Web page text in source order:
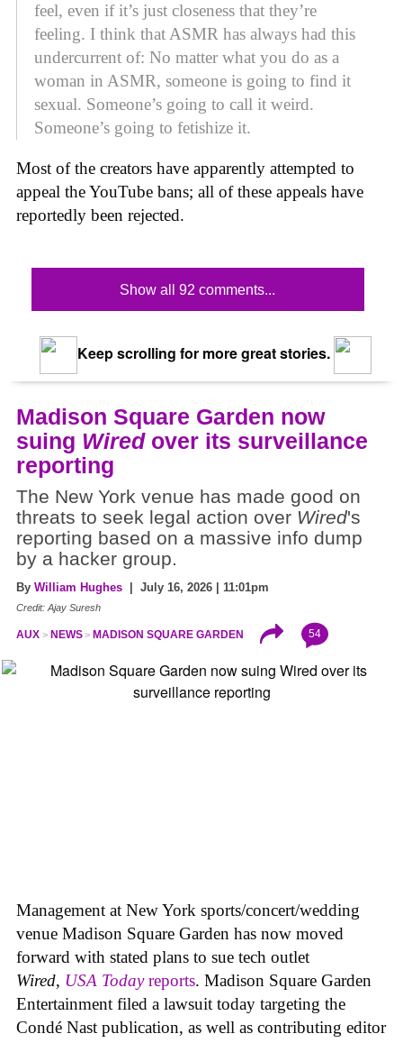
feel, even if it’s just closeness that they’re
feeling. I think that ASMR has always had this
undercurrent of: No matter what you do as a
woman in ASMR, someone is going to find it
sexual. Someone’s going to call it weird.
Someone’s going to fetishize it.
Most of the creators have apparently attempted to
appeal the YouTube bans; all of these appeals have
reportedly been rejected.
Show all 92 comments...
Keep scrolling for more great stories.
Madison Square Garden now
suing Wiredover its surveillance
reporting
The New York venue has made good on
threats to seek legal action over Wired's
reporting based on a massive info dump
by a hacker group.
By William Hughes | July 16, 2026 | 11:01pm
Credit: Ajay Suresh
AUX NEWS MADISON SQUARE GARDEN 54
Management at New York sports/concert/wedding
venue Madison Square Garden has now moved
forward with stated plans to sue tech outlet
Wired, USA Todayreports. Madison Square Garden
Entertainment filed a lawsuit today targeting the
Condé Nast publication, as well as contributing editor